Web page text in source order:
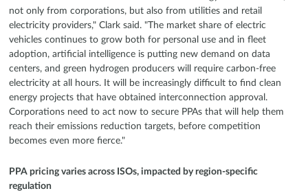
not only from corporations, but also from utilities and retail
electricity providers," Clark said. "The market share of electric
vehicles continues to grow both for personal use and in fleet
adoption, artificial intelligence is putting new demand on data
centers, and green hydrogen producers will require carbon-free
electricity at all hours. It will be increasingly difficult to find clean
energy projects that have obtained interconnection approval.
Corporations need to act now to secure PPAs that will help them
reach their emissions reduction targets, before competition
becomes even more fierce."
PPA pricing varies across ISOs, impacted by region-specific
regulation